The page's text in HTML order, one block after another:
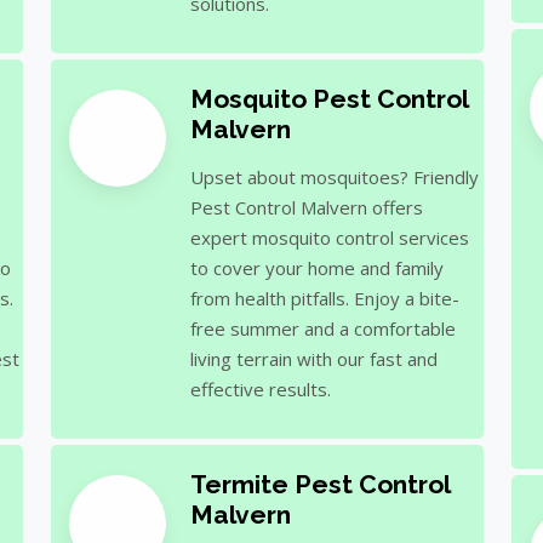
Mosquito Pest Control
Malvern
Upset about mosquitoes? Friendly
Pest Control Malvern offers
expert mosquito control services
to cover your home and family
from health pitfalls. Enjoy a bite-
free summer and a comfortable
living terrain with our fast and
effective results.
Termite Pest Control
Malvern